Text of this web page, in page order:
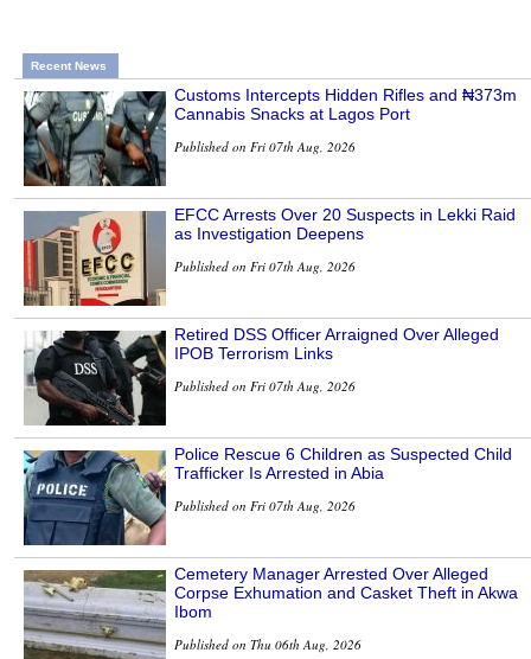
Recent News
Customs Intercepts Hidden Rifles and ₦373m
Cannabis Snacks at Lagos Port
Published on Fri 07th Aug, 2026
EFCC Arrests Over 20 Suspects in Lekki Raid
as Investigation Deepens
Published on Fri 07th Aug, 2026
Retired DSS Officer Arraigned Over Alleged
IPOB Terrorism Links
Published on Fri 07th Aug, 2026
Police Rescue 6 Children as Suspected Child
Trafficker Is Arrested in Abia
Published on Fri 07th Aug, 2026
Cemetery Manager Arrested Over Alleged
Corpse Exhumation and Casket Theft in Akwa
Ibom
Published on Thu 06th Aug, 2026